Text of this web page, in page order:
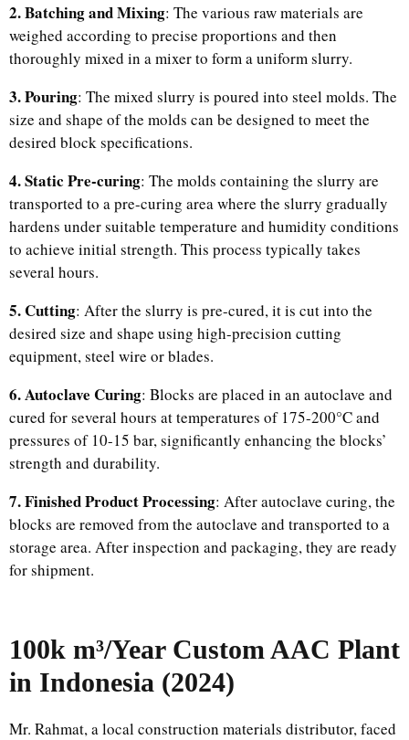
2. Batching and Mixing: The various raw materials are
weighed according to precise proportions and then
thoroughly mixed in a mixer to form a uniform slurry.
3. Pouring: The mixed slurry is poured into steel molds. The
size and shape of the molds can be designed to meet the
desired block specifications.
4. Static Pre-curing: The molds containing the slurry are
transported to a pre-curing area where the slurry gradually
hardens under suitable temperature and humidity conditions
to achieve initial strength. This process typically takes
several hours.
5. Cutting: After the slurry is pre-cured, it is cut into the
desired size and shape using high-precision cutting
equipment, steel wire or blades.
6. Autoclave Curing: Blocks are placed in an autoclave and
cured for several hours at temperatures of 175-200°C and
pressures of 10-15 bar, significantly enhancing the blocks’
strength and durability.
7. Finished Product Processing: After autoclave curing, the
blocks are removed from the autoclave and transported to a
storage area. After inspection and packaging, they are ready
for shipment.
100k m³/Year Custom AAC Plant
in Indonesia (2024)
Mr. Rahmat, a local construction materials distributor, faced